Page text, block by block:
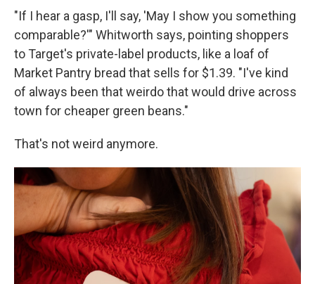
"If I hear a gasp, I'll say, 'May I show you something
comparable?'" Whitworth says, pointing shoppers
to Target's private-label products, like a loaf of
Market Pantry bread that sells for $1.39. "I've kind
of always been that weirdo that would drive across
town for cheaper green beans."
That's not weird anymore.